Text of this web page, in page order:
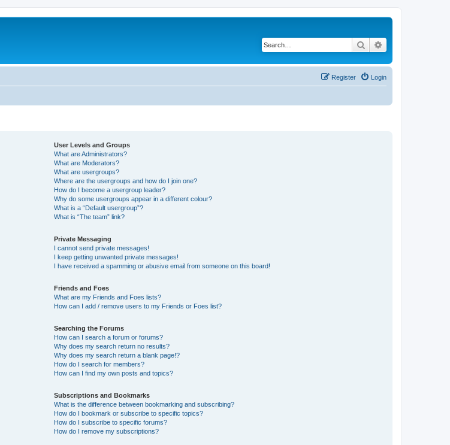
Search
Login
Register
User Levels and Groups
What are Administrators?
What are Moderators?
What are usergroups?
Where are the usergroups and how do I join one?
How do I become a usergroup leader?
Why do some usergroups appear in a different colour?
What is a “Default usergroup”?
What is “The team” link?
Private Messaging
I cannot send private messages!
I keep getting unwanted private messages!
I have received a spamming or abusive email from someone on this board!
Friends and Foes
What are my Friends and Foes lists?
How can I add / remove users to my Friends or Foes list?
Searching the Forums
How can I search a forum or forums?
Why does my search return no results?
Why does my search return a blank page!?
How do I search for members?
How can I find my own posts and topics?
Subscriptions and Bookmarks
What is the difference between bookmarking and subscribing?
How do I bookmark or subscribe to specific topics?
How do I subscribe to specific forums?
How do I remove my subscriptions?